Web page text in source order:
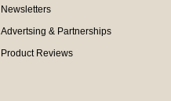
Newsletters
Advertsing & Partnerships
Product Reviews